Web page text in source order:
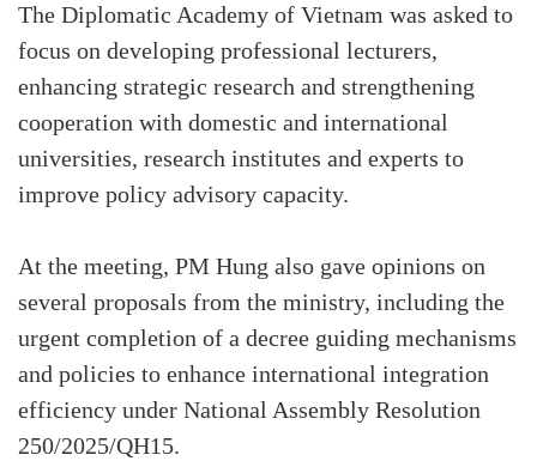
The Diplomatic Academy of Vietnam was asked to
focus on developing professional lecturers,
enhancing strategic research and strengthening
cooperation with domestic and international
universities, research institutes and experts to
improve policy advisory capacity.
At the meeting, PM Hung also gave opinions on
several proposals from the ministry, including the
urgent completion of a decree guiding mechanisms
and policies to enhance international integration
efficiency under National Assembly Resolution
250/2025/QH15.